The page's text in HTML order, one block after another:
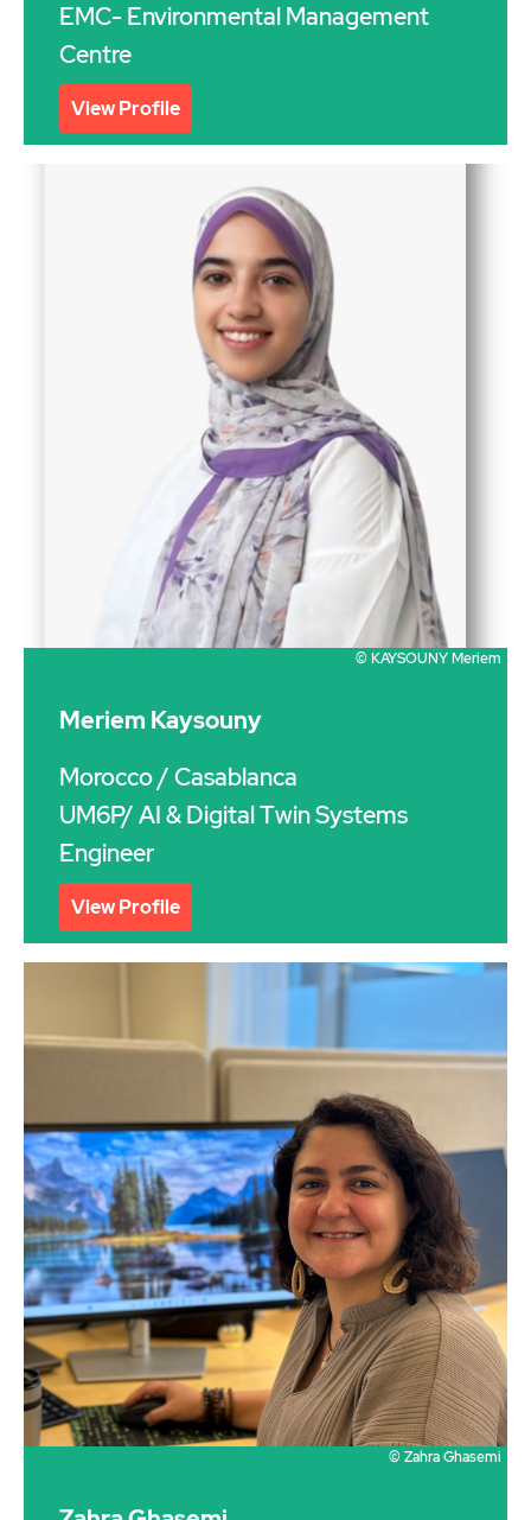
EMC- Environmental Management
Centre
View Profile
© KAYSOUNY Meriem
Meriem Kaysouny
Morocco/ Casablanca
UM6P/ AI & Digital Twin Systems
Engineer
View Profile
© Zahra Ghasemi